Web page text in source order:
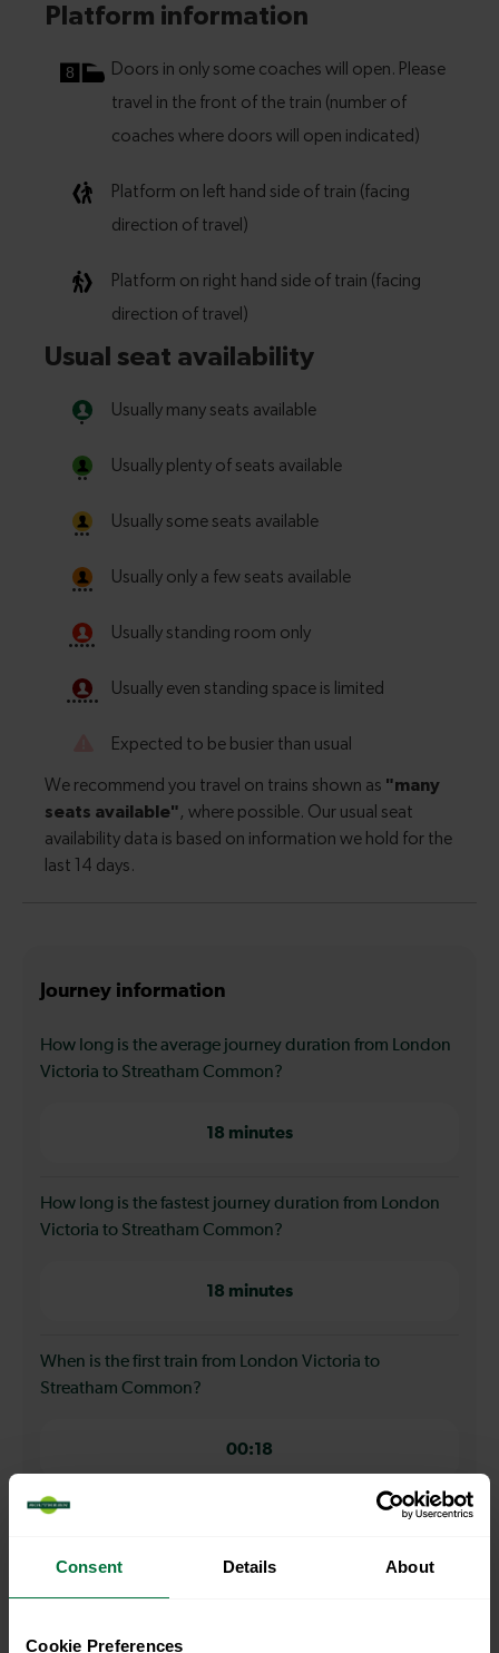
Consent Details About
Cookie Preferences
Journey information
How long is the average journey duration from London
Victoria to Streatham Common?
18 minutes
How long is the fastest journey duration from London
Victoria to Streatham Common?
18 minutes
When is the first train from London Victoria to
Streatham Common?
00:18
When is the last train from London Victoria to